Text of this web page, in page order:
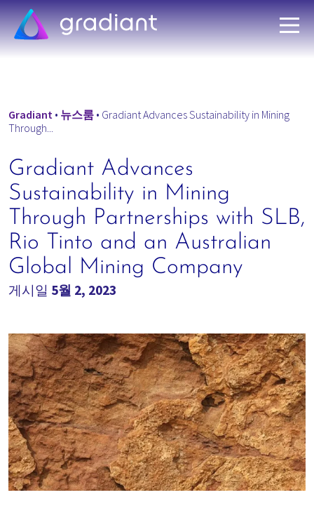
Gradiant • 뉴스룸 • Gradiant Advances Sustainability in Mining
Through...
Gradiant Advances
Sustainability in Mining
Through Partnerships with SLB,
Rio Tinto and an Australian
Global Mining Company
게시일 5월 2, 2023